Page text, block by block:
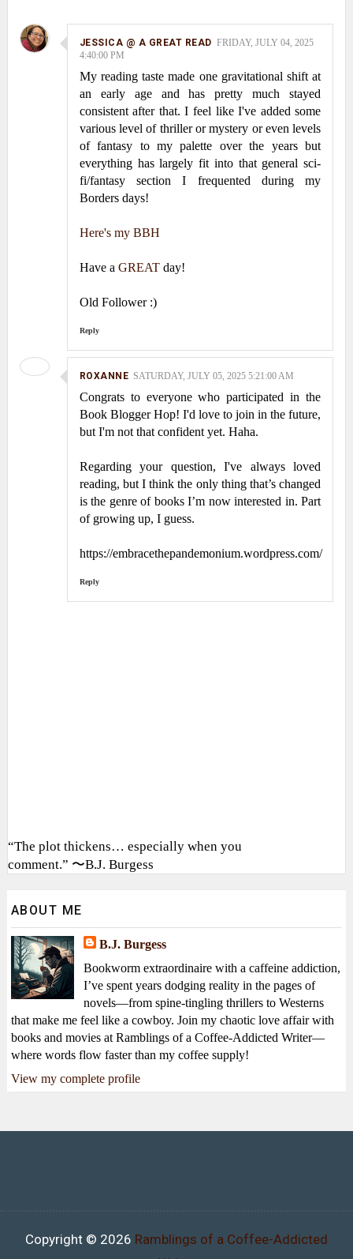
JESSICA @ A GREAT READ FRIDAY, JULY 04, 2025
4:40:00 PM
My reading taste made one gravitational shift at
an early age and has pretty much stayed
consistent after that. I feel like I've added some
various level of thriller or mystery or even levels
of fantasy to my palette over the years but
everything has largely fit into that general sci-
fi/fantasy section I frequented during my
Borders days!
Here's my BBH
Have a GREATday!
Old Follower :)
Reply
ROXANNE SATURDAY, JULY 05, 2025 5:21:00 AM
Congrats to everyone who participated in the
Book Blogger Hop! I'd love to join in the future,
but I'm not that confident yet. Haha.
Regarding your question, I've always loved
reading, but I think the only thing that’s changed
is the genre of books I’m now interested in. Part
of growing up, I guess.
https://embracethepandemonium.wordpress.com/
Reply
“The plot thickens… especially when you
comment.” 〜B.J. Burgess
ABOUT ME
B.J. Burgess
Bookworm extraordinaire with a caffeine addiction,
I’ve spent years dodging reality in the pages of
novels—from spine-tingling thrillers to Westerns
that make me feel like a cowboy. Join my chaotic love affair with
books and movies at Ramblings of a Coffee-Addicted Writer—
where words flow faster than my coffee supply!
View my complete profile
Copyright © 2026 Ramblings of a Coffee-Addicted